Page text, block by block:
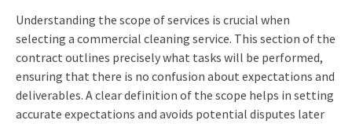
Understanding the scope of services is crucial when
selecting a commercial cleaning service. This section of the
contract outlines precisely what tasks will be performed,
ensuring that there is no confusion about expectations and
deliverables. A clear definition of the scope helps in setting
accurate expectations and avoids potential disputes later